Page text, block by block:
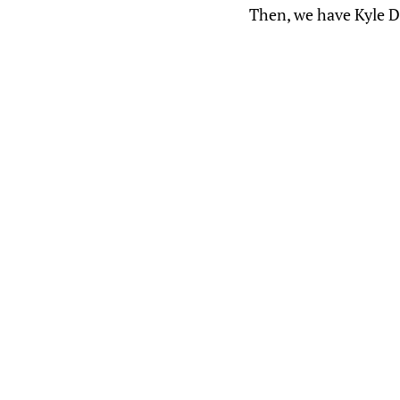
Then, we have Kyle